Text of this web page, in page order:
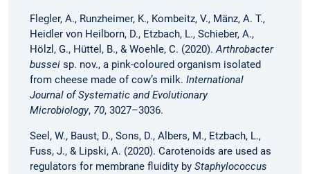
Flegler, A., Runzheimer, K., Kombeitz, V., Mänz, A. T.,
Heidler von Heilborn, D., Etzbach, L., Schieber, A.,
Hölzl, G., Hüttel, B., & Woehle, C. (2020).Arthrobacter
busseisp. nov., a pink-coloured organism isolated
from cheese made of cow’s milk.International
Journal of Systematic and Evolutionary
Microbiology, 70, 3027–3036.
Seel, W., Baust, D., Sons, D., Albers, M., Etzbach, L.,
Fuss, J., & Lipski, A. (2020). Carotenoids are used as
regulators for membrane fluidity byStaphylococcus